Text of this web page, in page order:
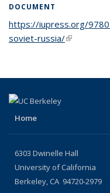
DOCUMENT
https://iupress.org/
soviet-russia/(link is
Home
6303 Dwinelle Hall
University of California
Berkeley, CA 94720-2979